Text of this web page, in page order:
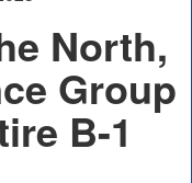
North,
Group
B-1